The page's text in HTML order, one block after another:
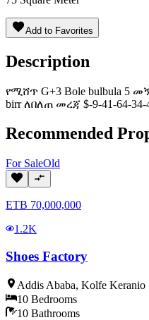
Add to Favorites
Description
የሚሸጥ G+3 Bole bulbula 5
birr ለበለጠ መረጃ $-9-41-64-34-
Recommended
For SaleOld
ETB 70,000,000
1.2K
Shoes Factory
Addis Ababa, Kolfe Keranio
10 Bedrooms
10 Bathrooms